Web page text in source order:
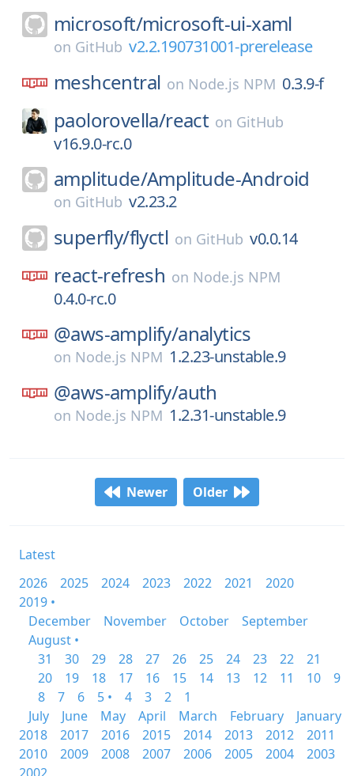
microsoft/microsoft-ui-xaml
on GitHub v2.2.190731001-prerelease
meshcentral on Node.js NPM 0.3.9-f
paolorovella/react on GitHub
v16.9.0-rc.0
amplitude/Amplitude-Android
on GitHub v2.23.2
superfly/flyctl on GitHub v0.0.14
react-refresh on Node.js NPM
0.4.0-rc.0
@aws-amplify/analytics
on Node.js NPM 1.2.23-unstable.9
@aws-amplify/auth
on Node.js NPM 1.2.31-unstable.9
Newer Older
Latest
2026
2025 2024 2023 2022 2021
2020
2019 •
December
November October
September
August •
31
30 29 28 27 26 25 24 23 22
21
20
19 18 17 16 15 14 13 12 11 10
9
8
7 6 5 • 4 3 2
1
July
June May April March February
January
2018
2017 2016 2015 2014 2013 2012
2011
2010
2009 2008 2007 2006 2005 2004
2003